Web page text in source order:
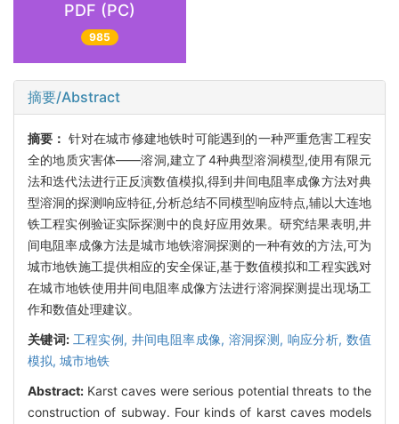
PDF (PC)
985
摘要/Abstract
摘要： 针对在城市修建地铁时可能遇到的一种严重危害工程安
全的地质灾害体——溶洞,建立了4种典型溶洞模型,使用有限元
法和迭代法进行正反演数值模拟,得到井间电阻率成像方法对典
型溶洞的探测响应特征,分析总结不同模型响应特点,辅以大连地
铁工程实例验证实际探测中的良好应用效果。研究结果表明,井
间电阻率成像方法是城市地铁溶洞探测的一种有效的方法,可为
城市地铁施工提供相应的安全保证,基于数值模拟和工程实践对
在城市地铁使用井间电阻率成像方法进行溶洞探测提出现场工
作和数值处理建议。
关键词: 工程实例, 井间电阻率成像, 溶洞探测, 响应分析, 数值
模拟, 城市地铁
Abstract: Karst caves were serious potential threats to the
construction of subway. Four kinds of karst caves models